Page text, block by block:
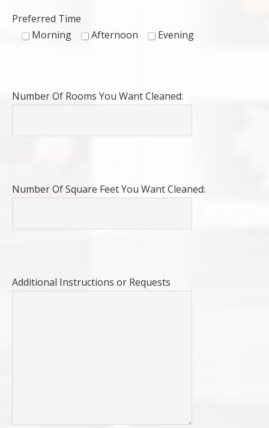
Preferred Time
Morning
Afternoon Evening
Number Of Rooms You Want Cleaned:
Number Of Square Feet You Want Cleaned:
Additional Instructions or Requests